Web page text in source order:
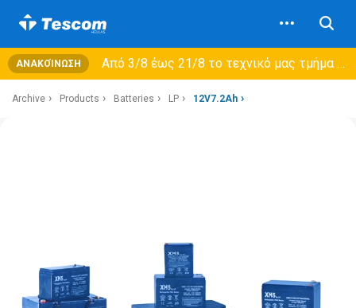
ΑΝΑΚΟΊΝΩΣΗ Από 3/8 έως 21/8 τo τεχνικό μας τμήμα θα εξυπηρετεί μόνο συμβόλαια συντήρησης και όχι νέες παραλαβές →
Archive Products Batteries LP 12V7.2Ah